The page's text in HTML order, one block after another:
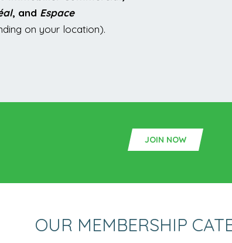
, and Espace
on your location).
JOIN NOW
OUR MEMBERSHIP